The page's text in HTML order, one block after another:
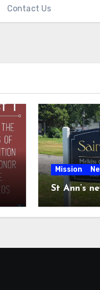
Contact Us
Mission
St Ann’s